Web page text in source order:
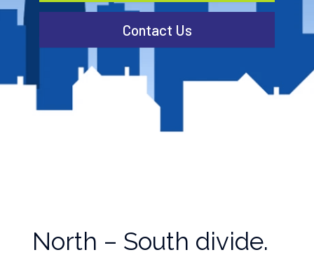
Contact Us
North – South divide.